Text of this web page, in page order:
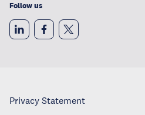
Follow us
Privacy Statement